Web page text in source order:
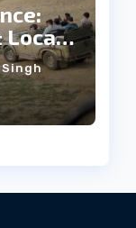
Local
Singh